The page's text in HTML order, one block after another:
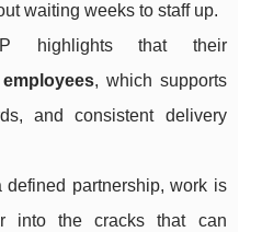
waiting weeks to staff up.
highlights that their
, which supports
and consistent delivery
defined partnership, work is
into the cracks that can